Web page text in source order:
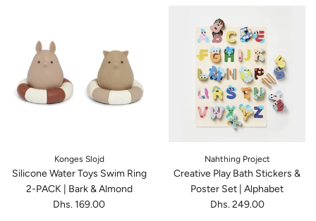
Konges Slojd
Silicone Water Toys Swim Ring
2-PACK | Bark & Almond
Dhs. 169.00
Nahthing Project
Creative Play Bath Stickers &
Poster Set | Alphabet
Dhs. 249.00